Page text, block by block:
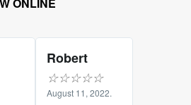
Robert
☆☆☆☆☆
August 11, 2022.